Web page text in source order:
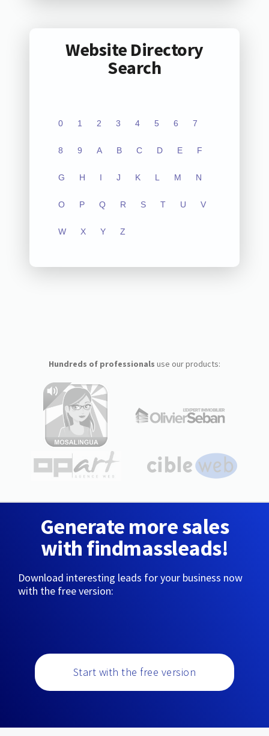
Website Directory
Search
0 1 2 3 4 5 6 7
8 9 A B C D E F
G H I J K L M N
O P Q R S T U V
W X Y Z
Hundreds of professionals use our products:
Generate more sales
with findmassleads!
Download interesting leads for your business now
with the free version:
Start with the free version